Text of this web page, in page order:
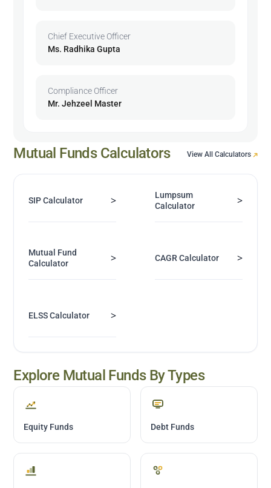
Chief Executive Officer
Ms. Radhika Gupta
Compliance Officer
Mr. Jehzeel Master
Mutual Funds Calculators View All Calculators
SIP Calculator >
Lumpsum
Calculator
>
Mutual Fund
Calculator
> CAGR Calculator >
ELSS Calculator >
Explore Mutual Funds By Types
Equity Funds Debt Funds